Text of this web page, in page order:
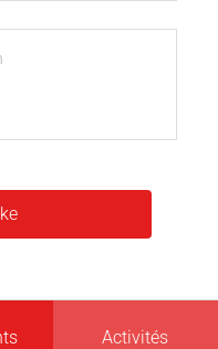
Activités